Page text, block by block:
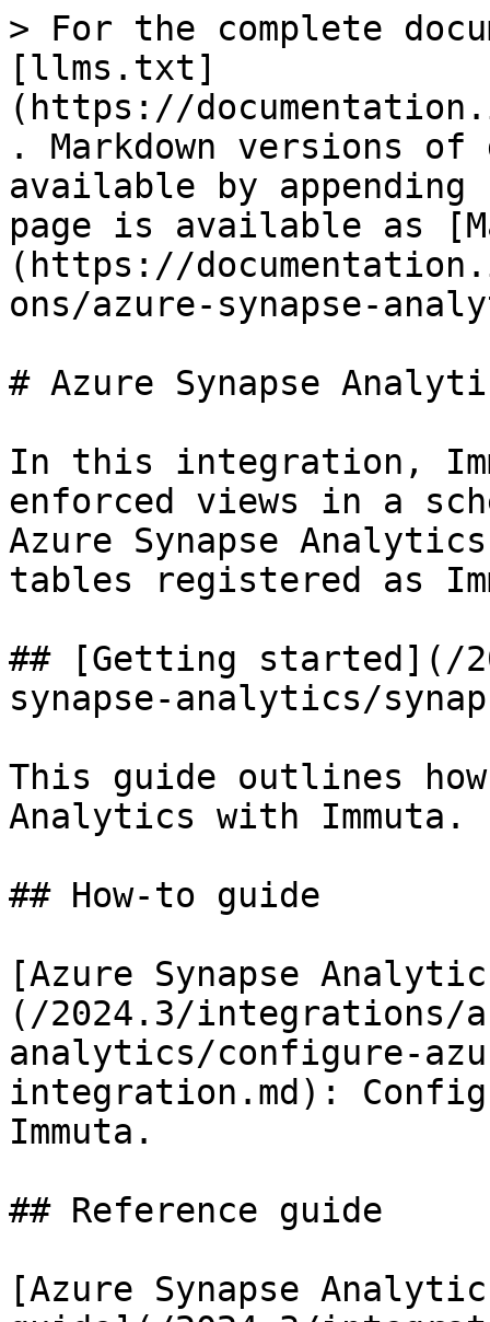
> For the complete
[llms.txt]
(https://
. Markdown versions of
available by
page is available as
(https://
ons/azure-synapse-
# Azure Synapse
In this integration,
enforced views in a
Azure Synapse
tables registered as
## [Getting started](/
synapse-analytics/
This guide outlines
Analytics with Immuta.
## How-to guide
[Azure Synapse
(/2024.3/integrations/
analytics/configure-
integration.md):
Immuta.
## Reference guide
[Azure Synapse